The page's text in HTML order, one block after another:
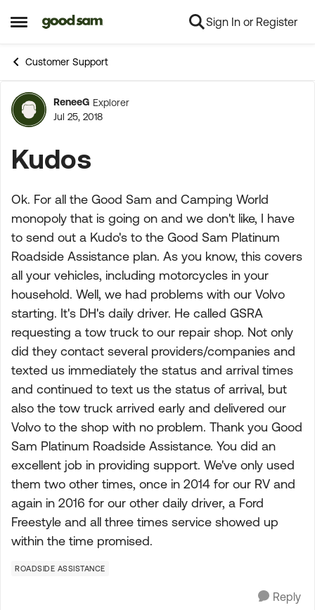
Open Side Menu
Skip to content Sign In or Register
Customer Support
Forum Discussion
ReneeG Explorer
Jul 25, 2018
Kudos
Ok. For all the Good Sam and Camping World
monopoly that is going on and we don't like, I have
to send out a Kudo's to the Good Sam Platinum
Roadside Assistance plan. As you know, this covers
all your vehicles, including motorcycles in your
household. Well, we had problems with our Volvo
starting. It's DH's daily driver. He called GSRA
requesting a tow truck to our repair shop. Not only
did they contact several providers/companies and
texted us immediately the status and arrival times
and continued to text us the status of arrival, but
also the tow truck arrived early and delivered our
Volvo to the shop with no problem. Thank you Good
Sam Platinum Roadside Assistance. You did an
excellent job in providing support. We've only used
them two other times, once in 2014 for our RV and
again in 2016 for our other daily driver, a Ford
Freestyle and all three times service showed up
within the time promised.
ROADSIDE ASSISTANCE
Reply